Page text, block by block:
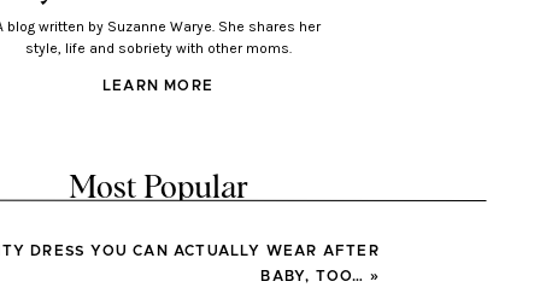
Most Popular
blog written by Suzanne Warye. She shares her
style, life and sobriety with other moms.
LEARN MORE
DRESS YOU CAN ACTUALLY WEAR AFTER
BABY, TOO… »